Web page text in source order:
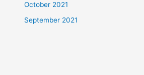
October 2021
September 2021